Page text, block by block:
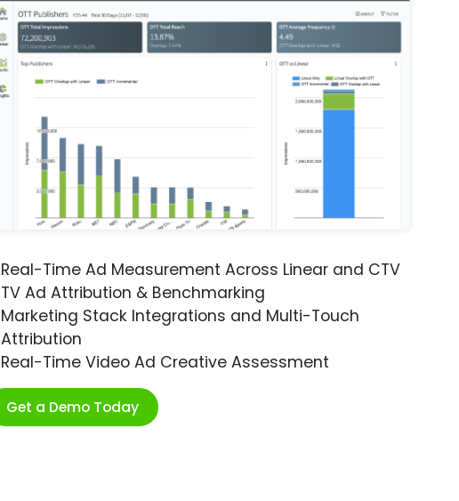
Real-Time Ad Measurement Across Linear and CTV
TV Ad Attribution & Benchmarking
Marketing Stack Integrations and Multi-Touch
Attribution
Real-Time Video Ad Creative Assessment
Get a Demo Today